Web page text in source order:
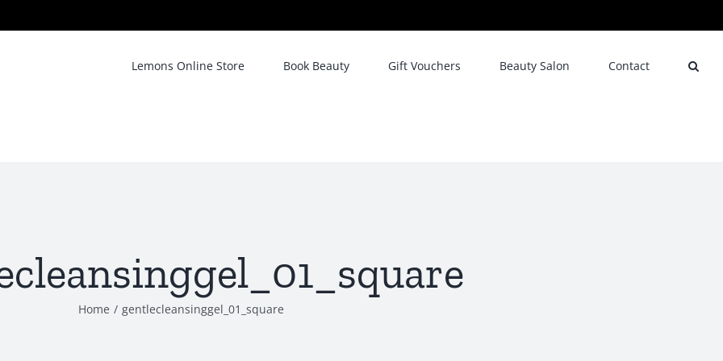
Lemons Online Store Book Beauty Gift Vouchers Beauty Salon Contact
Home / gentlecleansinggel_01_square